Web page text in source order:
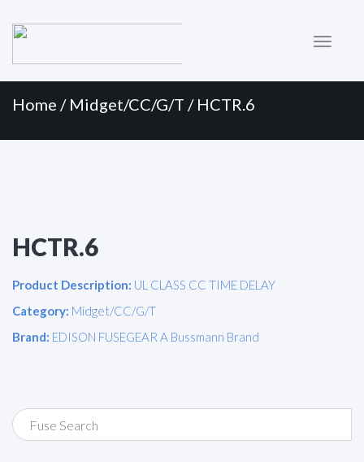
Menu
Home / Midget/CC/G/T / HCTR.6
HCTR.6
Product Description: UL CLASS CC TIME DELAY
Category: Midget/CC/G/T
Brand: EDISON FUSEGEAR A Bussmann Brand